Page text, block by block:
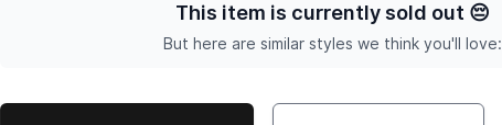
This item is currently sold out 😔
But here are similar styles we think you'll love: